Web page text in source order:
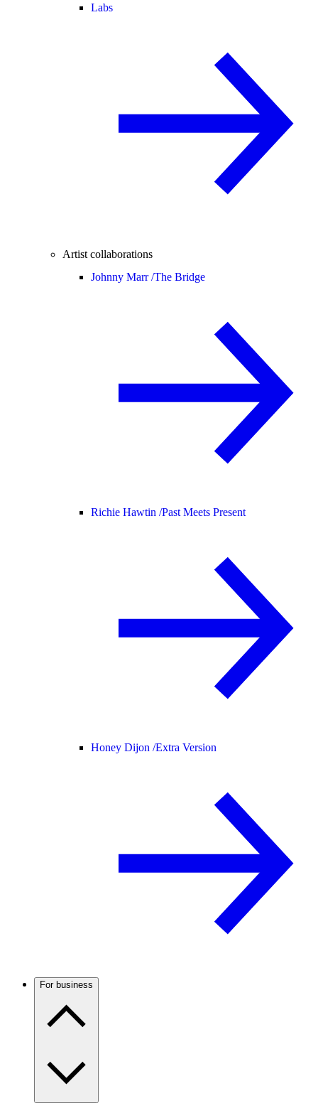
Labs
Artist collaborations
Johnny Marr /The Bridge
Richie Hawtin /Past Meets Present
Honey Dijon /Extra Version
For business